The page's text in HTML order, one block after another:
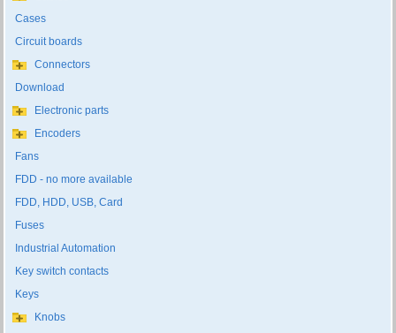
Cases
Circuit boards
Connectors
Download
Electronic parts
Encoders
Fans
FDD - no more available
FDD, HDD, USB, Card
Fuses
Industrial Automation
Key switch contacts
Keys
Knobs